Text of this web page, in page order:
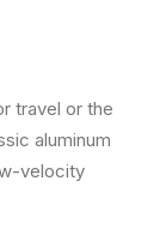
travel or the
aluminum
velocity